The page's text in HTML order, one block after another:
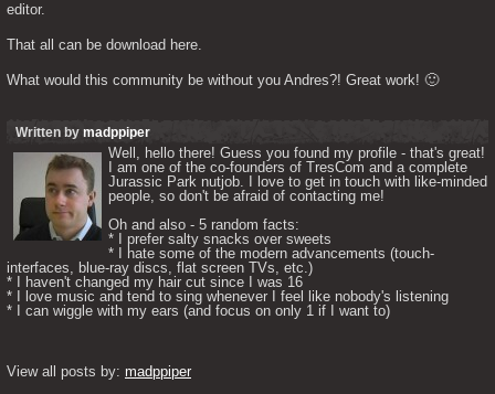
editor.
That all can be download here.
What would this community be without you Andres?! Great work! 🙂
Written by madppiper
Well, hello there! Guess you found my profile - that's great!
I am one of the co-founders of TresCom and a complete
Jurassic Park nutjob. I love to get in touch with like-minded
people, so don't be afraid of contacting me!
Oh and also - 5 random facts:
* I prefer salty snacks over sweets
* I hate some of the modern advancements (touch-
interfaces, blue-ray discs, flat screen TVs, etc.)
* I haven't changed my hair cut since I was 16
* I love music and tend to sing whenever I feel like nobody's listening
* I can wiggle with my ears (and focus on only 1 if I want to)
View all posts by: madppiper